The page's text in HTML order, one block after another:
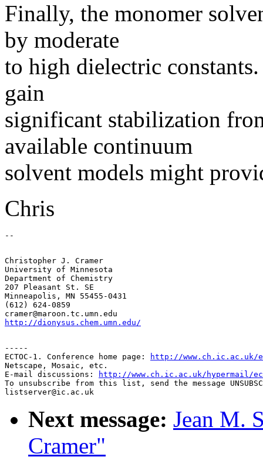
Finally, the monomer
by moderate
to high dielectric
gain
significant stabilization
available continuum
solvent models might
Chris
Christopher J. Cramer
University of Minnesota
Department of Chemistry
207 Pleasant St. SE
Minneapolis, MN 55455-0431
(612) 624-0859
http://dionysus.chem.umn.edu/
-----
ECTOC-1. Conference home page:
http://www.ch.ic.ac.uk/
Netscape, Mosaic, etc.
E-mail discussions:
http://www.ch.ic.ac.uk/hypermail/
To unsubscribe from this list, send the message
Next message: Jean M.
Cramer"